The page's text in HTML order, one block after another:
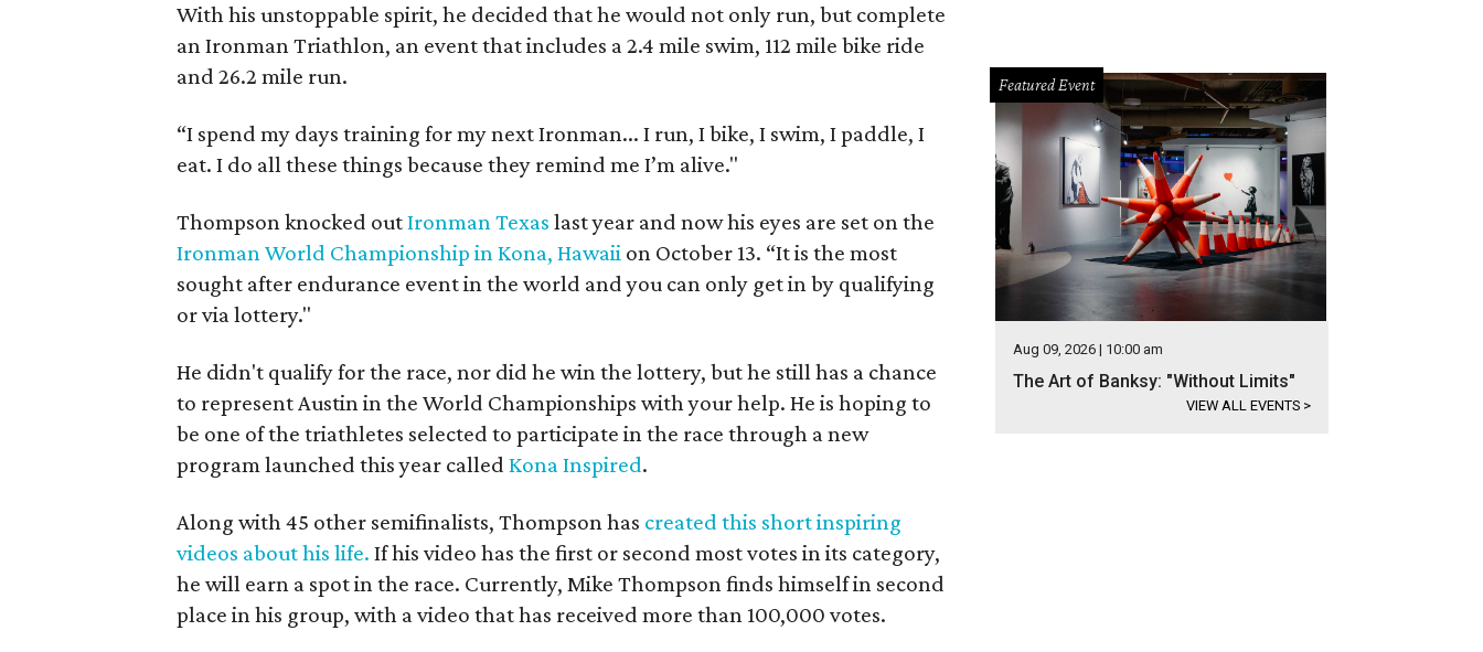
With his unstoppable spirit, he decided that he would not only run, but complete
an Ironman Triathlon, an event that includes a 2.4 mile swim, 112 mile bike ride
and 26.2 mile run.
“I spend my days training for my next Ironman... I run, I bike, I swim, I paddle, I
eat. I do all these things because they remind me I’m alive."
Thompson knocked outIronman Texas last year and now his eyes are set on the
Ironman World Championship in Kona, Hawaii on October 13. “It is the most
sought after endurance event in the world and you can only get in by qualifying
or via lottery."
He didn't qualify for the race, nor did he win the lottery, but he still has a chance
to represent Austin in the World Championships with your help. He is hoping to
be one of the triathletes selected to participate in the race through a new
program launched this year called Kona Inspired.
Along with 45 other semifinalists, Thompson has created this short inspiring
videos about his life. If his video has the first or second most votes in its category,
he will earn a spot in the race. Currently, Mike Thompson finds himself in second
place in his group, with a video that has received more than 100,000 votes.
Featured Event
Aug 09, 2026 | 10:00 am
The Art of Banksy: "Without Limits"
VIEW ALL EVENTS >